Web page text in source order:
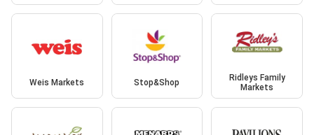
Weis Markets Stop&Shop
Ridleys Family
Markets